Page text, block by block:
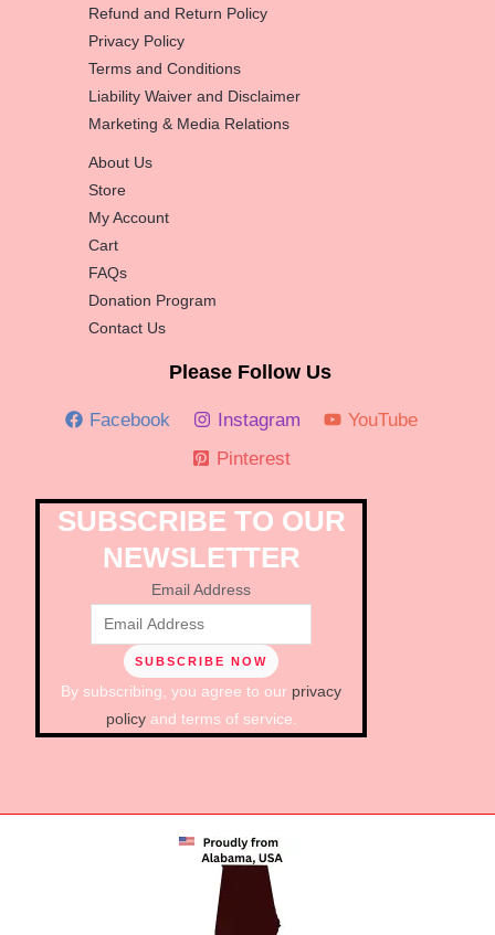
Refund and Return Policy
Privacy Policy
Terms and Conditions
Liability Waiver and Disclaimer
Marketing & Media Relations
About Us
Store
My Account
Cart
FAQs
Donation Program
Contact Us
Please Follow Us
Facebook Instagram
YouTube
Pinterest
SUBSCRIBE TO OUR
NEWSLETTER
Email Address
By subscribing, you agree to our privacy
policyand terms of service.